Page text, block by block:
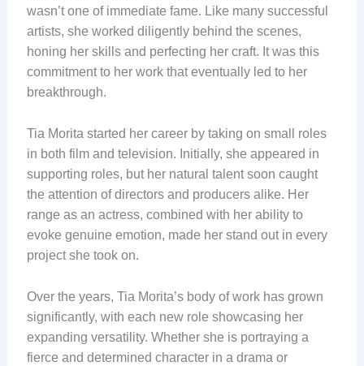
wasn’t one of immediate fame. Like many successful
artists, she worked diligently behind the scenes,
honing her skills and perfecting her craft. It was this
commitment to her work that eventually led to her
breakthrough.
Tia Morita started her career by taking on small roles
in both film and television. Initially, she appeared in
supporting roles, but her natural talent soon caught
the attention of directors and producers alike. Her
range as an actress, combined with her ability to
evoke genuine emotion, made her stand out in every
project she took on.
Over the years, Tia Morita’s body of work has grown
significantly, with each new role showcasing her
expanding versatility. Whether she is portraying a
fierce and determined character in a drama or